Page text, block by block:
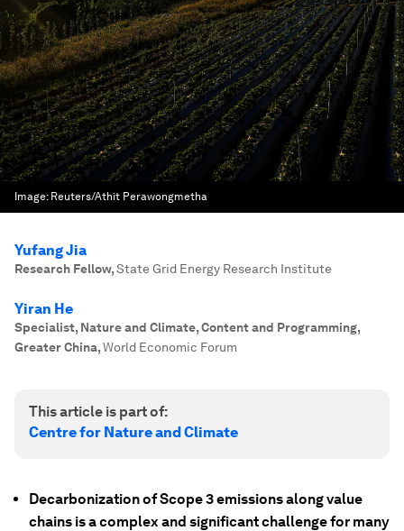
Image: Reuters/Athit Perawongmetha
Yufang Jia
Research Fellow,State Grid Energy Research Institute
Yiran He
Specialist, Nature and Climate, Content and Programming,
Greater China,World Economic Forum
This article is part of:
Centre for Nature and Climate
Decarbonization of Scope 3 emissions along value
chains is a complex and significant challenge for many